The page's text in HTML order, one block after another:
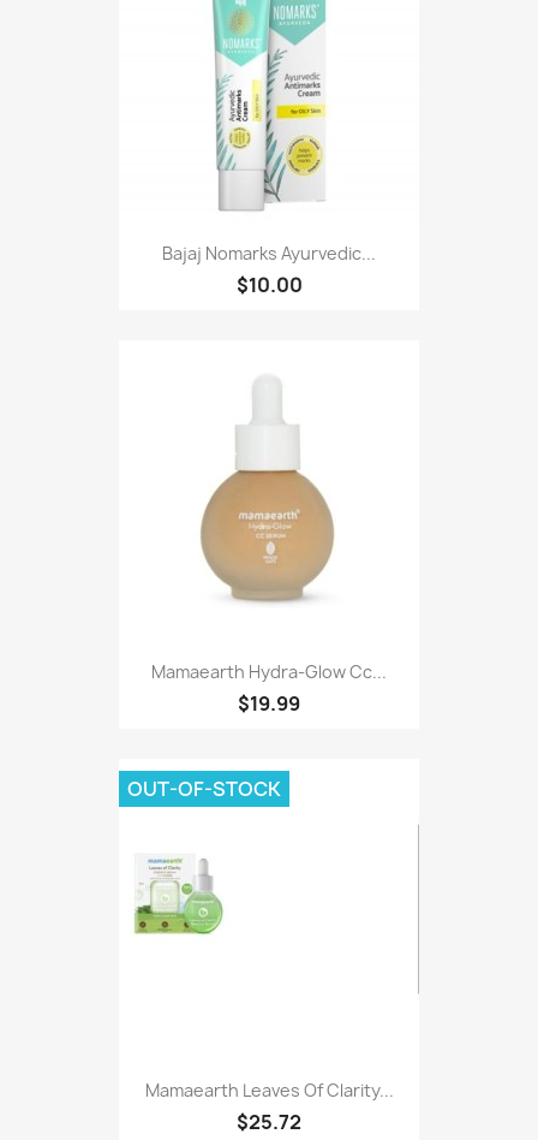
Bajaj Nomarks Ayurvedic...
$10.00
Mamaearth Hydra-Glow Cc...
$19.99
Mamaearth Leaves Of Clarity...
$25.72
OUT-OF-STOCK